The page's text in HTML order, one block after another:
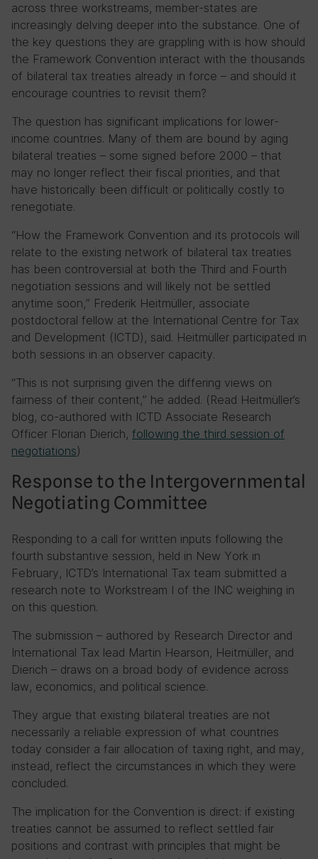
across three workstreams, member-states are
increasingly delving deeper into the substance. One of
the key questions they are grappling with is how should
the Framework Convention interact with the thousands
of bilateral tax treaties already in force – and should it
encourage countries to revisit them?
The question has significant implications for lower-
income countries. Many of them are bound by aging
bilateral treaties – some signed before 2000 – that
may no longer reflect their fiscal priorities, and that
have historically been difficult or politically costly to
renegotiate.
“How the Framework Convention and its protocols will
relate to the existing network of bilateral tax treaties
has been controversial at both the Third and Fourth
negotiation sessions and will likely not be settled
anytime soon,” Frederik Heitmüller, associate
postdoctoral fellow at the International Centre for Tax
and Development (ICTD), said. Heitmüller participated in
both sessions in an observer capacity.
“This is not surprising given the differing views on
fairness of their content,” he added. (Read Heitmüller’s
blog, co-authored with ICTD Associate Research
Officer Florian Dierich, following the third session of
negotiations)
Response to the Intergovernmental
Negotiating Committee
Responding to a call for written inputs following the
fourth substantive session, held in New York in
February, ICTD’s International Tax team submitted a
research note to Workstream I of the INC weighing in
on this question.
The submission – authored by Research Director and
International Tax lead Martin Hearson, Heitmüller, and
Dierich – draws on a broad body of evidence across
law, economics, and political science.
They argue that existing bilateral treaties are not
necessarily a reliable expression of what countries
today consider a fair allocation of taxing right, and may,
instead, reflect the circumstances in which they were
concluded.
The implication for the Convention is direct: if existing
treaties cannot be assumed to reflect settled fair
positions and contrast with principles that might be